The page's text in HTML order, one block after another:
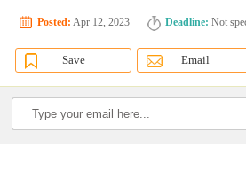
Posted: Apr 12, 2023 Deadline: Not
Save Email